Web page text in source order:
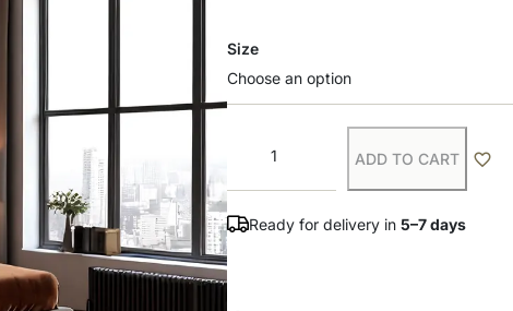
Size
ADD TO CART
Ready for delivery in 5–7 days